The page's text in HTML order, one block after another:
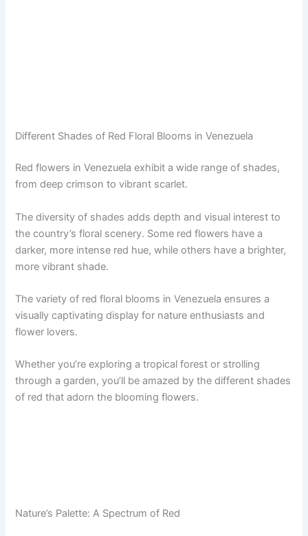
Different Shades of Red Floral Blooms in Venezuela
Red flowers in Venezuela exhibit a wide range of shades,
from deep crimson to vibrant scarlet.
The diversity of shades adds depth and visual interest to
the country’s floral scenery. Some red flowers have a
darker, more intense red hue, while others have a brighter,
more vibrant shade.
The variety of red floral blooms in Venezuela ensures a
visually captivating display for nature enthusiasts and
flower lovers.
Whether you’re exploring a tropical forest or strolling
through a garden, you’ll be amazed by the different shades
of red that adorn the blooming flowers.
Nature’s Palette: A Spectrum of Red